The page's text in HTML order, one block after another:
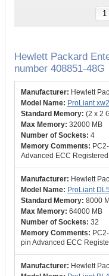
Hewlett Packard
number 408851-48G
Hewlett
ProLiant
(2 x 2
32000 MB
4
Advanced ECC Registered
Hewlett
ProLiant
8000
64000 MB
32
pin Advanced ECC
Hewlett